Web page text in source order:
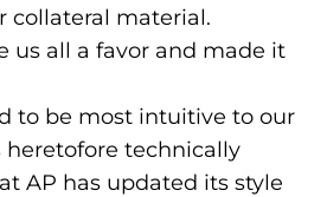
collateral material.
us all a favor and made it
to be most intuitive to our
technically
AP has updated its style